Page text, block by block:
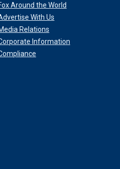
Around the World
With Us
Relations
Information